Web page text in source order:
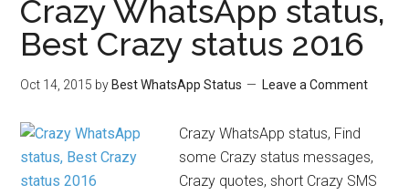
Crazy WhatsApp status,
Best Crazy status 2016
Oct 14, 2015 by Best WhatsApp Status Leave a Comment
Crazy WhatsApp status, Find
some Crazy status messages,
Crazy quotes, short Crazy SMS